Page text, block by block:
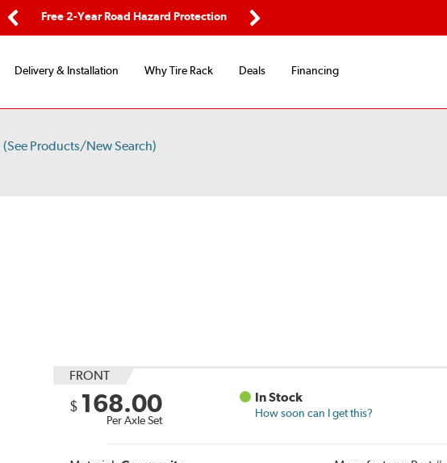
Free 2-Year Road Hazard Protection
Delivery & Installation Why Tire Rack Deals
Financing
(See Products/New Search)
FRONT
$ 168.00
Per Axle Set
In Stock
How soon can I get this?